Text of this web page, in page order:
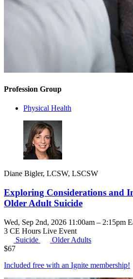
Profession Group
Physical Health
Diane Bigler, LCSW, LSCSW
Exploring Considerations and
Older Adult Suicide
Wed, Sep 2nd, 2026 11:00am – 2:15pm
3 CE Hours Live Event
Suicide
Older Adults
$67
Included free with an Ignite membership!